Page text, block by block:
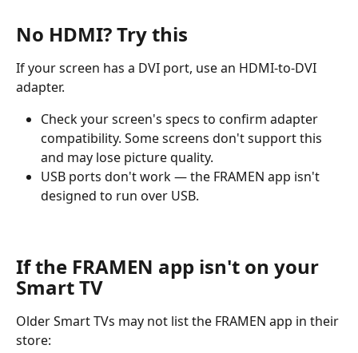
No HDMI? Try this
If your screen has a DVI port, use an HDMI-to-DVI
adapter.
Check your screen's specs to confirm adapter
compatibility. Some screens don't support this
and may lose picture quality.
USB ports don't work — the FRAMEN app isn't
designed to run over USB.
If the FRAMEN app isn't on your
Smart TV
Older Smart TVs may not list the FRAMEN app in their
store: